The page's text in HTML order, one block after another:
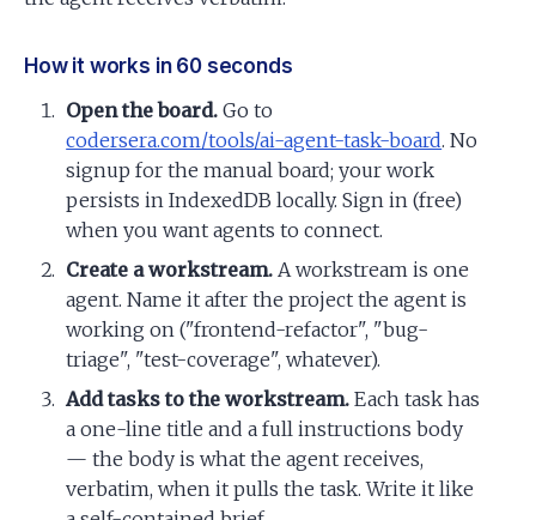
How it works in 60 seconds
Open the board. Go to
codersera.com/tools/ai-agent-task-board. No
signup for the manual board; your work
persists in IndexedDB locally. Sign in (free)
when you want agents to connect.
Create a workstream. A workstream is one
agent. Name it after the project the agent is
working on ("frontend-refactor", "bug-
triage", "test-coverage", whatever).
Add tasks to the workstream. Each task has
a one-line title and a full instructions body
— the body is what the agent receives,
verbatim, when it pulls the task. Write it like